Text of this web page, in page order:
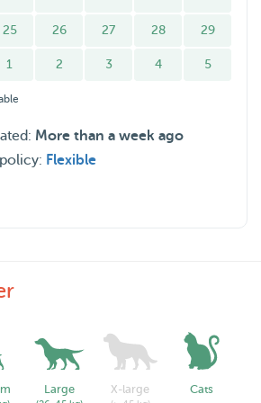
25 26 27 28 29
1 2 3 4 5
More than a week ago
Flexible
Large X-large Cats